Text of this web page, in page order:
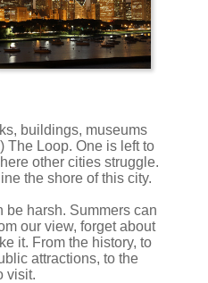
buildings, museums
The Loop. One is left to
other cities struggle.
the shore of this city.
harsh. Summers can
our view, forget about
it. From the history, to
attractions, to the
visit.